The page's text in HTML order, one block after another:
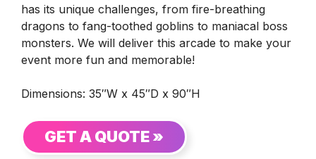
has its unique challenges, from fire-breathing
dragons to fang-toothed goblins to maniacal boss
monsters. We will deliver this arcade to make your
event more fun and memorable!
Dimensions: 35″W x 45″D x 90″H
GET A QUOTE »